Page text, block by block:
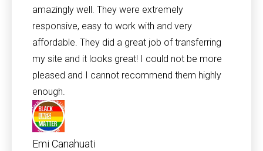
amazingly well. They were extremely
responsive, easy to work with and very
affordable. They did a great job of transferring
my site and it looks great! I could not be more
pleased and I cannot recommend them highly
enough.
Emi Canahuati